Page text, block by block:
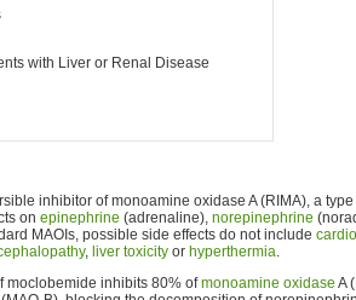
with Liver or Renal Disease
inhibitor of monoamine oxidase A (RIMA), a
on epinephrine (adrenaline), norepinephrine
MAOIs, possible side effects do not include
, liver toxicity or hyperthermia.
moclobemide inhibits 80% ofmonoamine oxidase A